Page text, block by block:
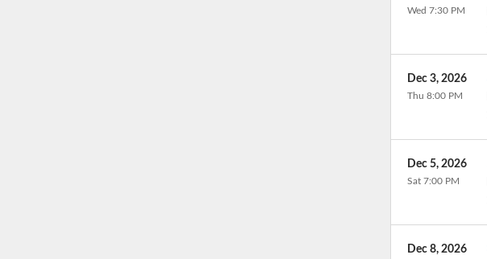
Wed 7:30 PM
Dec 3, 2026
Thu 8:00 PM
Dec 5, 2026
Sat 7:00 PM
Dec 8, 2026